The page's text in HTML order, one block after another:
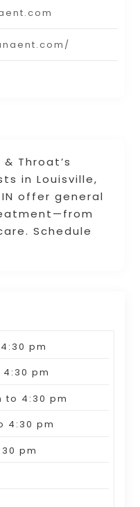
Throat’s
in Louisville,
offer general
Schedule
4:30 pm
4:30 pm
to 4:30 pm
4:30 pm
pm